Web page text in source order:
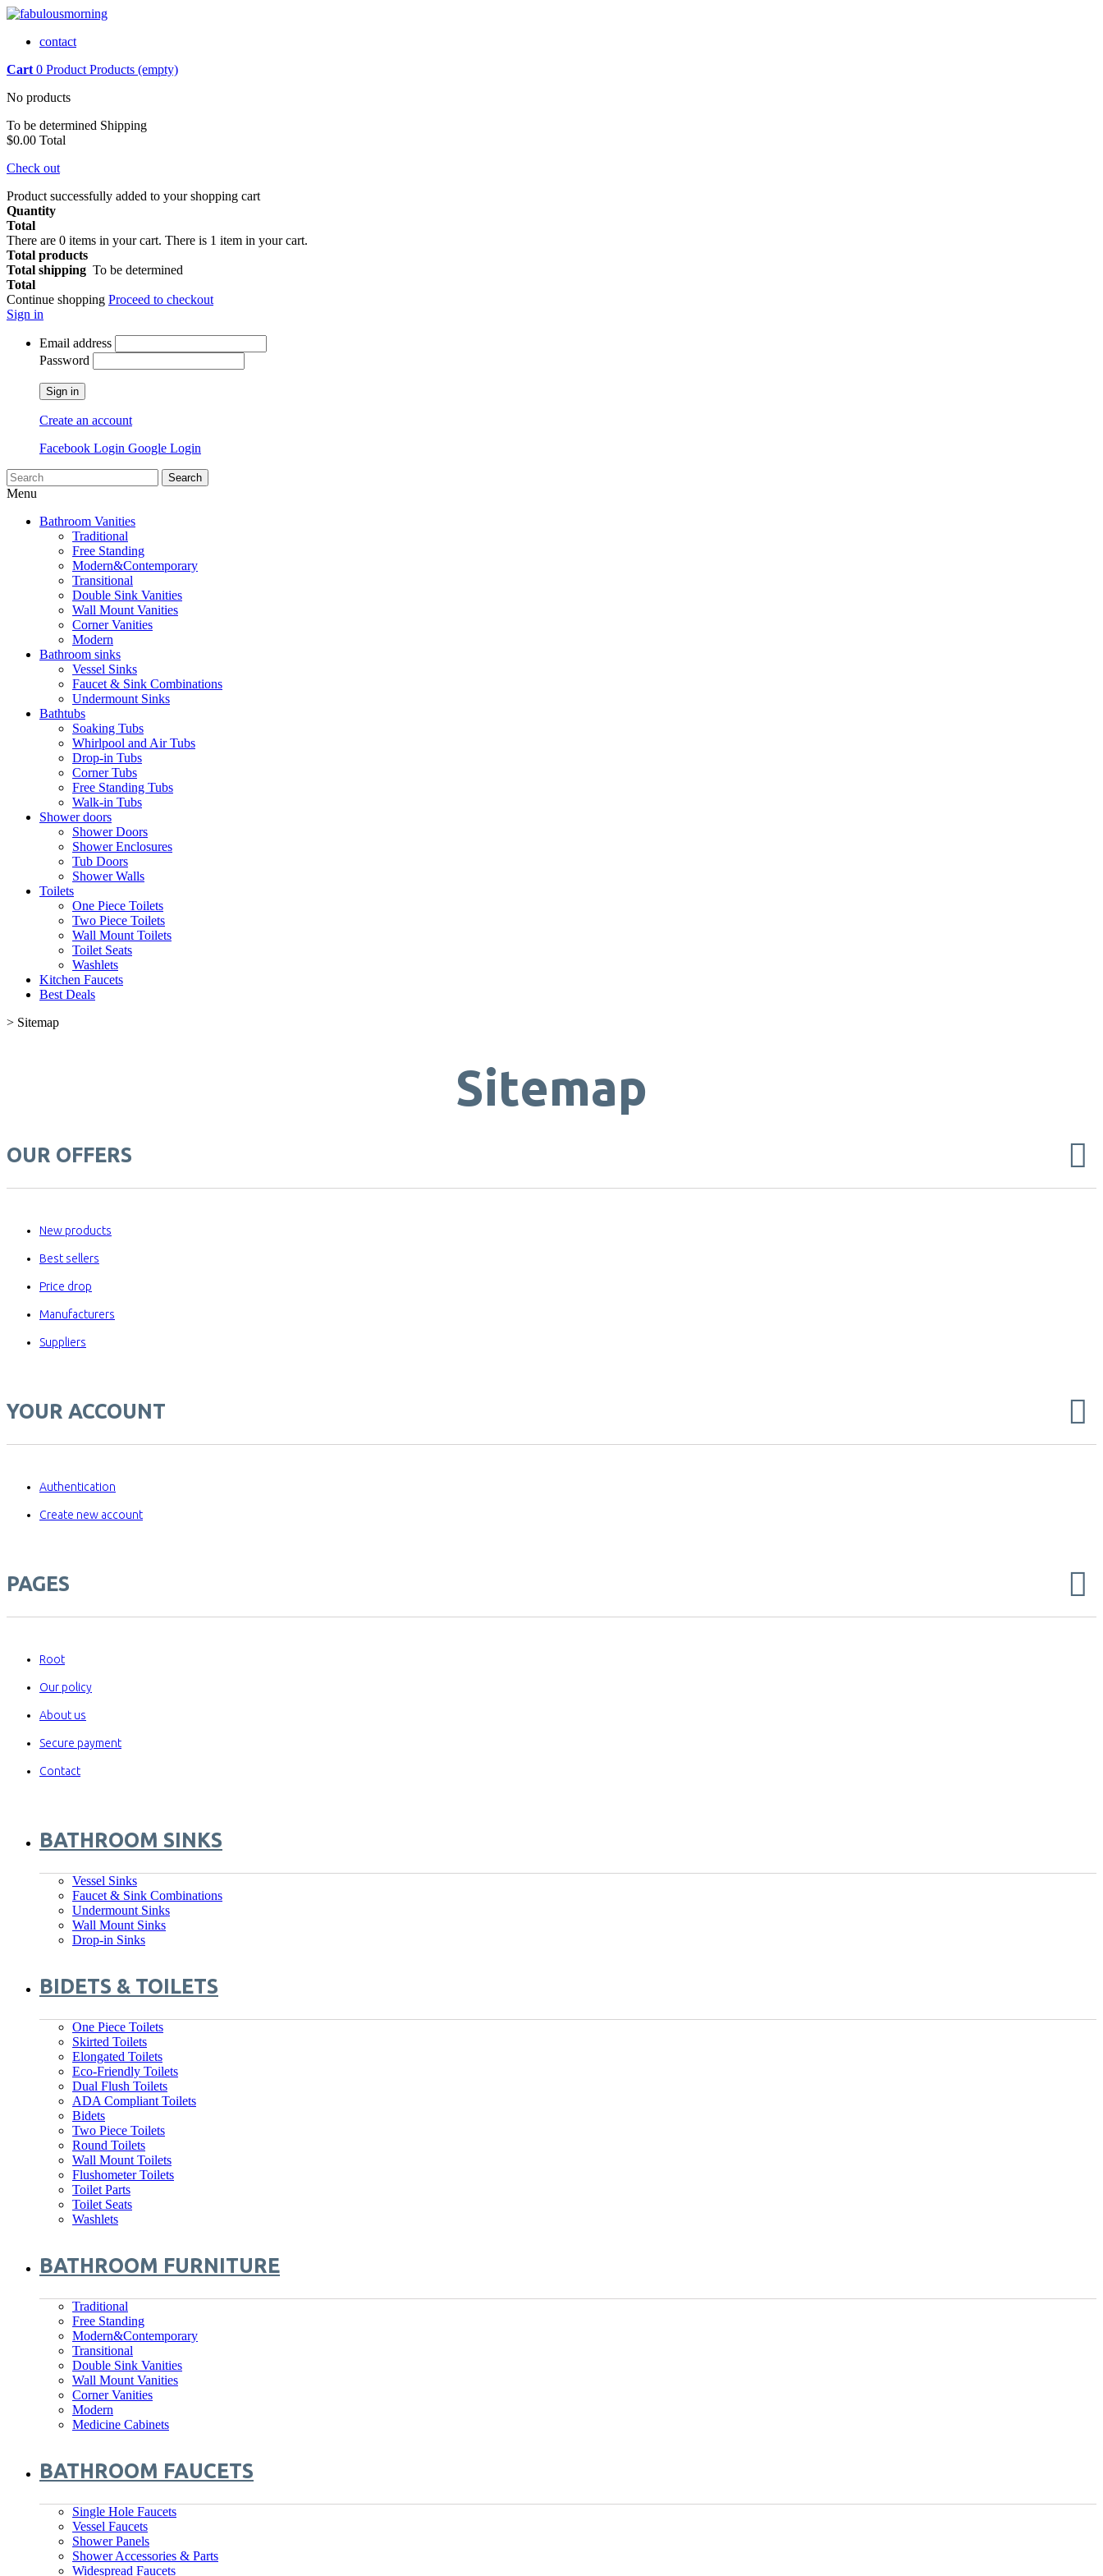
contact
Cart 0 Product Products (empty)
No products
To be determined Shipping
$0.00 Total
Check out
Product successfully added to your shopping cart
Quantity
Total
There are 0 items in your cart. There is 1 item in your cart.
Total products
Total shipping To be determined
Total
Continue shopping Proceed to checkout
Sign in
Email address
Password
Sign in
Create an account
Facebook Login Google Login
Search
Menu
Bathroom Vanities
Traditional
Free Standing
Modern&Contemporary
Transitional
Double Sink Vanities
Wall Mount Vanities
Corner Vanities
Modern
Bathroom sinks
Vessel Sinks
Faucet & Sink Combinations
Undermount Sinks
Bathtubs
Soaking Tubs
Whirlpool and Air Tubs
Drop-in Tubs
Corner Tubs
Free Standing Tubs
Walk-in Tubs
Shower doors
Shower Doors
Shower Enclosures
Tub Doors
Shower Walls
Toilets
One Piece Toilets
Two Piece Toilets
Wall Mount Toilets
Toilet Seats
Washlets
Kitchen Faucets
Best Deals
> Sitemap
Sitemap
OUR OFFERS
New products
Best sellers
Price drop
Manufacturers
Suppliers
YOUR ACCOUNT
Authentication
Create new account
PAGES
Root
Our policy
About us
Secure payment
Contact
BATHROOM SINKS
Vessel Sinks
Faucet & Sink Combinations
Undermount Sinks
Wall Mount Sinks
Drop-in Sinks
BIDETS & TOILETS
One Piece Toilets
Skirted Toilets
Elongated Toilets
Eco-Friendly Toilets
Dual Flush Toilets
ADA Compliant Toilets
Bidets
Two Piece Toilets
Round Toilets
Wall Mount Toilets
Flushometer Toilets
Toilet Parts
Toilet Seats
Washlets
BATHROOM FURNITURE
Traditional
Free Standing
Modern&Contemporary
Transitional
Double Sink Vanities
Wall Mount Vanities
Corner Vanities
Modern
Medicine Cabinets
BATHROOM FAUCETS
Single Hole Faucets
Vessel Faucets
Shower Panels
Shower Accessories & Parts
Widespread Faucets